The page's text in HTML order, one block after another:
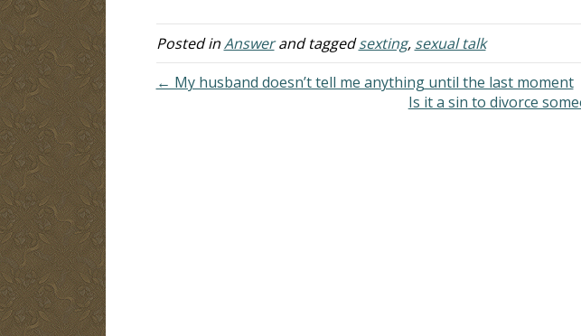
get involved in…
Posted inAnswerand taggedsexting, sexual talk
← My husband doesn’t tell me anything until the last moment
Is it a sin to divorce